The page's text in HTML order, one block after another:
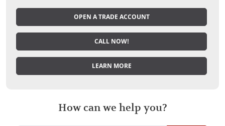
OPEN A TRADE ACCOUNT
CALL NOW!
LEARN MORE
How can we help you?